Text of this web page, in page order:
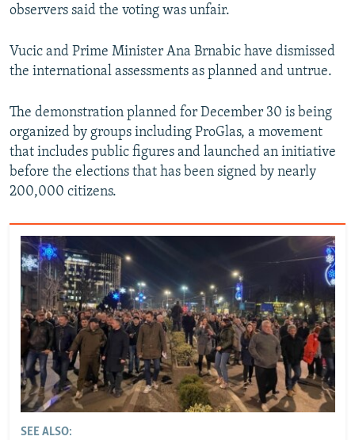
observers said the voting was unfair.
Vucic and Prime Minister Ana Brnabic have dismissed
the international assessments as planned and untrue.
The demonstration planned for December 30 is being
organized by groups including ProGlas, a movement
that includes public figures and launched an initiative
before the elections that has been signed by nearly
200,000 citizens.
SEE ALSO: